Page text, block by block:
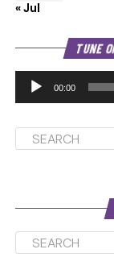
« Jul
TUNE
00:00